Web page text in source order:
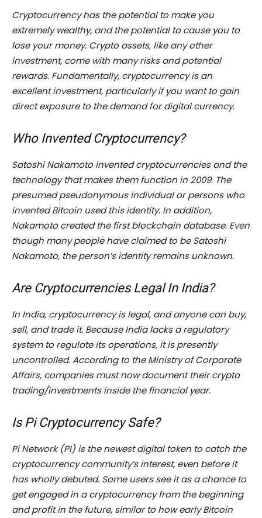
Cryptocurrency has the potential to make you
extremely wealthy, and the potential to cause you to
lose your money. Crypto assets, like any other
investment, come with many risks and potential
rewards. Fundamentally, cryptocurrency is an
excellent investment, particularly if you want to gain
direct exposure to the demand for digital currency.
Who Invented Cryptocurrency?
Satoshi Nakamoto invented cryptocurrencies and the
technology that makes them function in 2009. The
presumed pseudonymous individual or persons who
invented Bitcoin used this identity. In addition,
Nakamoto created the first blockchain database. Even
though many people have claimed to be Satoshi
Nakamoto, the person’s identity remains unknown.
Are Cryptocurrencies Legal In India?
In India, cryptocurrency is legal, and anyone can buy,
sell, and trade it. Because India lacks a regulatory
system to regulate its operations, it is presently
uncontrolled. According to the Ministry of Corporate
Affairs, companies must now document their crypto
trading/investments inside the financial year.
Is Pi Cryptocurrency Safe?
Pi Network (PI) is the newest digital token to catch the
cryptocurrency community’s interest, even before it
has wholly debuted. Some users see it as a chance to
get engaged in a cryptocurrency from the beginning
and profit in the future, similar to how early Bitcoin